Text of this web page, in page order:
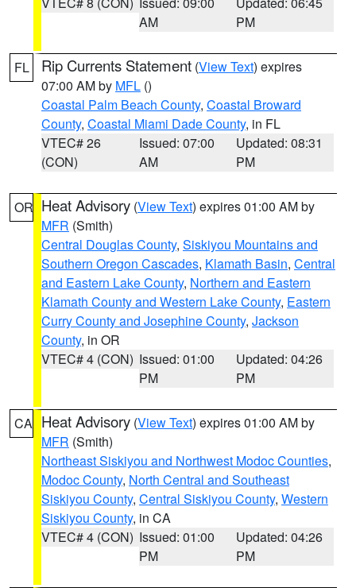
AM
PM
FL Rip Currents Statement (View Text) expires
07:00 AM by MFL ()
Coastal Palm Beach County, Coastal Broward
County, Coastal Miami Dade County, in FL
VTEC# 26
(CON)
Issued: 07:00
AM
Updated: 08:31
PM
OR Heat Advisory (View Text) expires 01:00 AM by
MFR (Smith)
Central Douglas County, Siskiyou Mountains and
Southern Oregon Cascades, Klamath Basin, Central
and Eastern Lake County, Northern and Eastern
Klamath County and Western Lake County, Eastern
Curry County and Josephine County, Jackson
County, in OR
VTEC# 4 (CON) Issued: 01:00
PM
Updated: 04:26
PM
CA Heat Advisory (View Text) expires 01:00 AM by
MFR (Smith)
Northeast Siskiyou and Northwest Modoc Counties,
Modoc County, North Central and Southeast
Siskiyou County, Central Siskiyou County, Western
Siskiyou County, in CA
VTEC# 4 (CON) Issued: 01:00
PM
Updated: 04:26
PM